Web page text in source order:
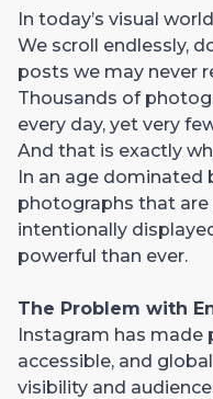
In today’s visual
We scroll endlessly,
posts we may never
Thousands of
every day, yet very
And that is exactly
In an age dominated
photographs that are
intentionally
powerful than ever.
The Problem with
Instagram has
accessible, and
visibility and